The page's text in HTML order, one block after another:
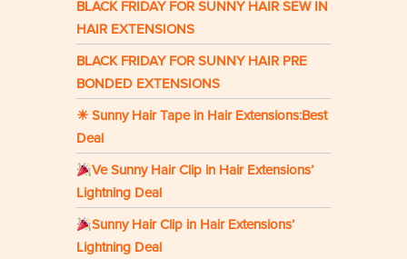
BLACK FRIDAY FOR SUNNY HAIR SEW IN
HAIR EXTENSIONS
BLACK FRIDAY FOR SUNNY HAIR PRE
BONDED EXTENSIONS
☀ Sunny Hair Tape in Hair Extensions:Best
Deal
Ve Sunny Hair Clip in Hair Extensions’
Lightning Deal
Sunny Hair Clip in Hair Extensions’
Lightning Deal